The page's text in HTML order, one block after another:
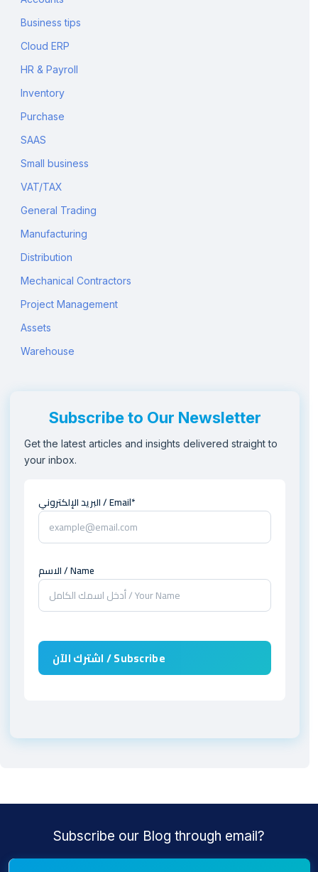
Business tips
Cloud ERP
HR & Payroll
Inventory
Purchase
SAAS
Small business
VAT/TAX
General Trading
Manufacturing
Distribution
Mechanical Contractors
Project Management
Assets
Warehouse
Subscribe to Our Newsletter
Get the latest articles and insights delivered straight to
your inbox.
البريد الإلكتروني / Email*
الاسم / Name
Subscribe our Blog through email?